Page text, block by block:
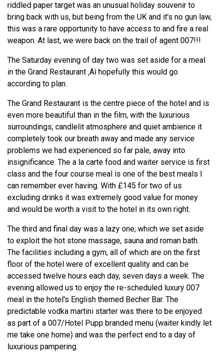
riddled paper target was an unusual holiday souvenir to
bring back with us, but being from the UK and it's no gun law,
this was a rare opportunity to have access to and fire a real
weapon. At last, we were back on the trail of agent 007!!!
The Saturday evening of day two was set aside for a meal
in the Grand Restaurant ‚Äì hopefully this would go
according to plan.
The Grand Restaurant is the centre piece of the hotel and is
even more beautiful than in the film, with the luxurious
surroundings, candlelit atmosphere and quiet ambience it
completely took our breath away and made any service
problems we had experienced so far pale, away into
insignificance. The a la carte food and waiter service is first
class and the four course meal is one of the best meals I
can remember ever having. With £145 for two of us
excluding drinks it was extremely good value for money
and would be worth a visit to the hotel in its own right.
The third and final day was a lazy one, which we set aside
to exploit the hot stone massage, sauna and roman bath.
The facilities including a gym, all of which are on the first
floor of the hotel were of excellent quality and can be
accessed twelve hours each day, seven days a week. The
evening allowed us to enjoy the re-scheduled luxury 007
meal in the hotel's English themed Becher Bar. The
predictable vodka martini starter was there to be enjoyed
as part of a 007/Hotel Pupp branded menu (waiter kindly let
me take one home) and was the perfect end to a day of
luxurious pampering.